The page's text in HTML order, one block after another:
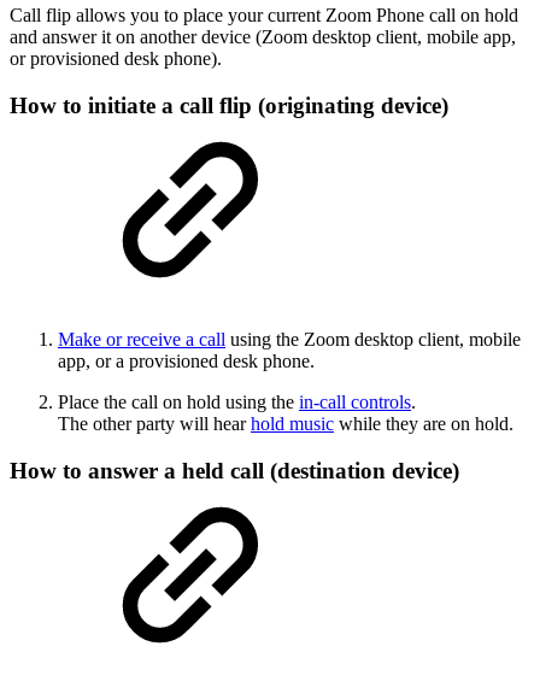
Call flip allows you to place your current Zoom Phone call on hold
and answer it on another device (Zoom desktop client, mobile app,
or provisioned desk phone).
How to initiate a call flip (originating device)
Make or receive a call using the Zoom desktop client, mobile
app, or a provisioned desk phone.
Place the call on hold using the in-call controls.
The other party will hearhold music while they are on hold.
How to answer a held call (destination device)